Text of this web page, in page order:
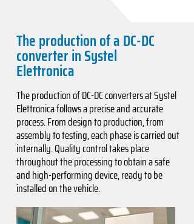
The production of a DC-DC
converter in Systel
Elettronica
The production of DC-DC converters at Systel
Elettronica follows a precise and accurate
process. From design to production, from
assembly to testing, each phase is carried out
internally. Quality control takes place
throughout the processing to obtain a safe
and high-performing device, ready to be
installed on the vehicle.